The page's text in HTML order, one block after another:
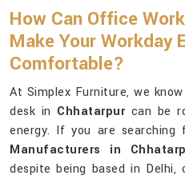
How Can Office
Make Your Workday
Comfortable?
At Simplex Furniture, we
desk in Chhatarpurcan be
energy. If you are searching
Manufacturers in
despite being based in